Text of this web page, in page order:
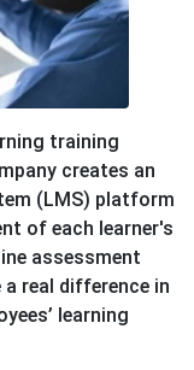
training
creates an
(LMS) platform
of each learner's
assessment
real difference in
learning